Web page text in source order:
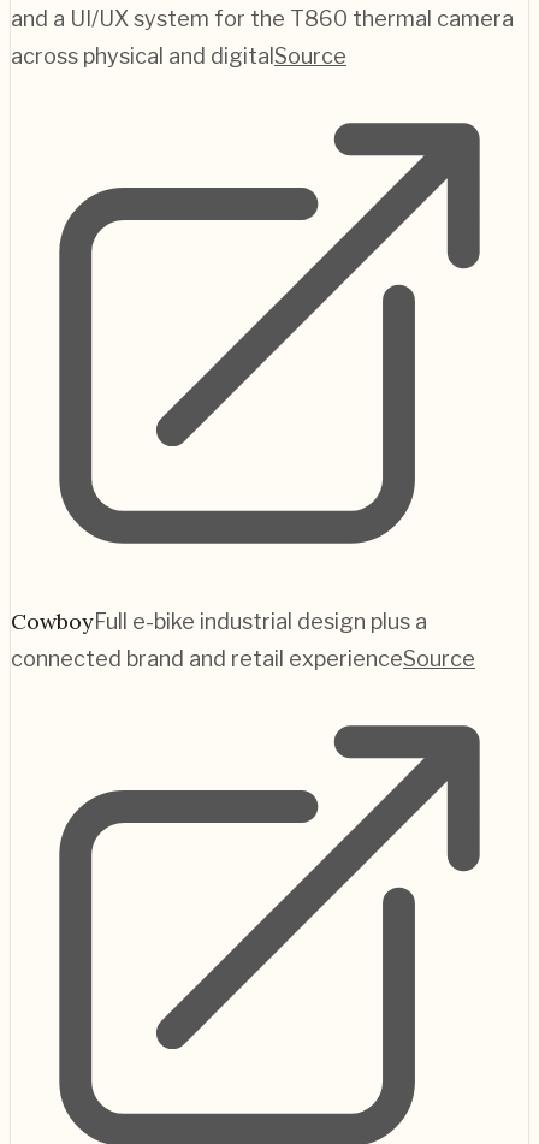
and a UI/UX system for the T860 thermal camera
across physical and digitalSource
CowboyFull e-bike industrial design plus a
connected brand and retail experienceSource